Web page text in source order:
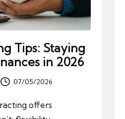
Tips: Staying
in 2026
07/05/2026
offers